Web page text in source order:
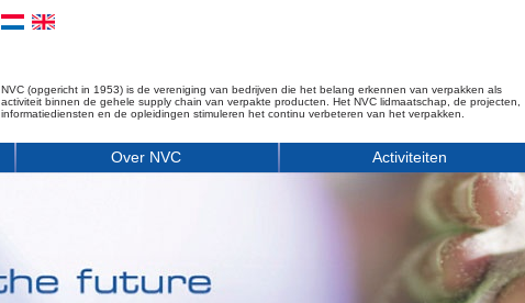
NVC (opgericht in 1953) is de vereniging van bedrijven die het belang erkennen van verpakken als
activiteit binnen de gehele supply chain van verpakte producten. Het NVC lidmaatschap, de projecten,
informatiediensten en de opleidingen stimuleren het continu verbeteren van het verpakken.
Over NVC Activiteiten